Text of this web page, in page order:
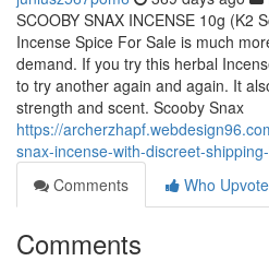
SCOOBY SNAX INCENSE 10g (K2
Incense Spice For Sale is much
demand. If you try this herbal
to try another again and again. It
strength and scent. Scooby Snax
https://
snax-incense-with-discreet-
Comments
Who
Comments